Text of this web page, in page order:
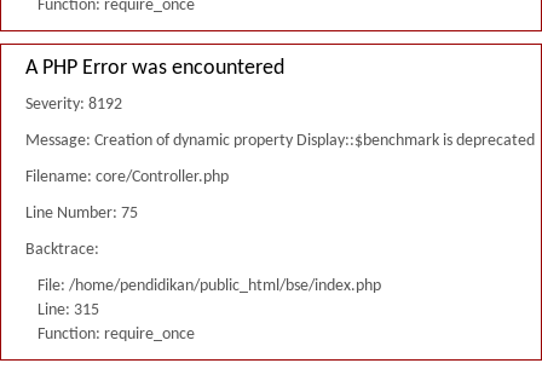
Function: require_once
A PHP Error was encountered
Severity: 8192
Message: Creation of dynamic property Display::$benchmark is deprecated
Filename: core/Controller.php
Line Number: 75
Backtrace:
File: /home/pendidikan/public_html/bse/index.php
Line: 315
Function: require_once